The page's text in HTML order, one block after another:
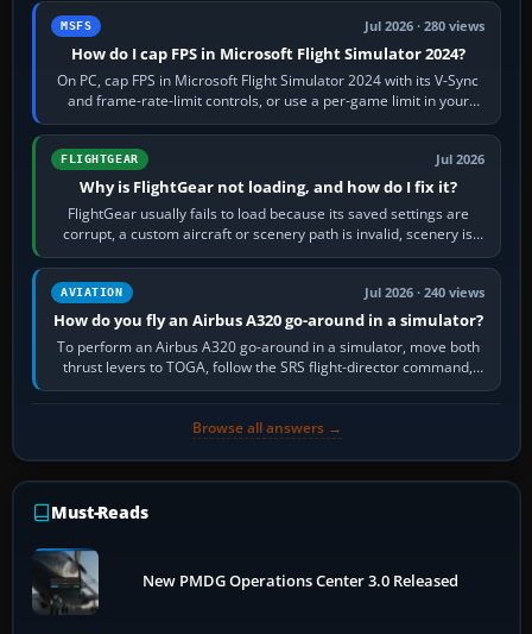
MSFS Jul 2026 · 280 views
How do I cap FPS in Microsoft Flight Simulator 2024?
On PC, cap FPS in Microsoft Flight Simulator 2024 with its V-Sync
and frame-rate-limit controls, or use a per-game limit in your
NVIDIA or AMD driver…
FLIGHTGEAR Jul 2026
Why is FlightGear not loading, and how do I fix it?
FlightGear usually fails to load because its saved settings are
corrupt, a custom aircraft or scenery path is invalid, scenery is
still downloading,…
AVIATION Jul 2026 · 240 views
How do you fly an Airbus A320 go-around in a simulator?
To perform an Airbus A320 go-around in a simulator, move both
thrust levers to TOGA, follow the SRS flight-director command,
retract flap one step,…
Browse all answers →
Must-Reads
New PMDG Operations Center 3.0 Released